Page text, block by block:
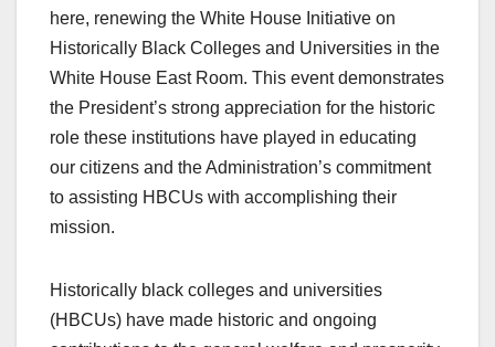
here, renewing the White House Initiative on
Historically Black Colleges and Universities in the
White House East Room. This event demonstrates
the President’s strong appreciation for the historic
role these institutions have played in educating
our citizens and the Administration’s commitment
to assisting HBCUs with accomplishing their
mission.
Historically black colleges and universities
(HBCUs) have made historic and ongoing